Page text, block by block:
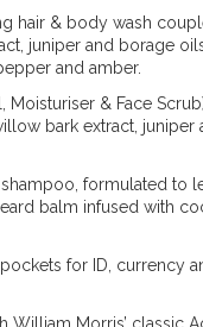
hair & body wash
juniper and borage
and amber.
Moisturiser & Face
bark extract, juniper
formulated to
balm infused with
for ID, currency